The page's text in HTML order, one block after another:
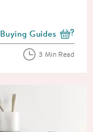
View more blog posts
Buying Guides
3 Min Read